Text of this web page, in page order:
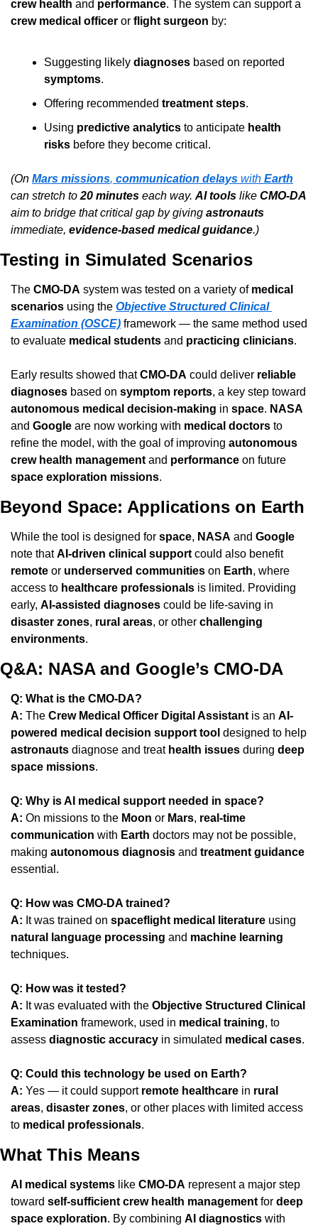
crew health and performance
crew medical officer or flight surgeon by:
Suggesting likely diagnoses
symptoms.
Offering recommended treatment steps.
Using predictive analytics to anticipate health
risks before they become critical.
(On Mars missions, communication delays with Earth
can stretch to 20 minutes each way. AI tools like CMO-DA
aim to bridge that critical gap by giving astronauts
immediate, evidence-based medical guidance.)
Testing in Simulated Scenarios
The CMO-DA system was tested on a variety of medical
scenarios using the Objective Structured Clinical
Examination (OSCE) framework — the same method used
to evaluate medical students and practicing clinicians.
Early results showed that CMO-DA could deliver reliable
diagnoses based on symptom reports
autonomous medical decision-making in space. NASA
and Google are now working with medical doctors to
refine the model, with the goal of improving autonomous
crew health management and performance
space exploration missions.
Beyond Space: Applications on Earth
While the tool is designed for space, NASA and Google
note that AI-driven clinical support
could also benefit
remote or underserved communities on Earth, where
access to healthcare professionals is limited. Providing
early, AI-assisted diagnoses
disaster zones, rural areas, or other challenging
environments.
Q&A: NASA and Google’s CMO-DA
Q: What is the CMO-DA?
A: The Crew Medical Officer Digital Assistant is an AI-
powered medical decision support tool
astronauts diagnose and treat health issues during deep
space missions.
Q: Why is AI medical support needed in space?
A: On missions to the Moon or Mars, real-time
communication with Earth doctors may not be possible,
making autonomous diagnosis and treatment guidance
essential.
Q: How was CMO-DA trained?
A: It was trained on spaceflight medical literature
natural language processing and machine learning
techniques.
Q: How was it tested?
A: It was evaluated with the Objective Structured Clinical
Examination framework, used in medical training, to
assess diagnostic accuracy in simulated medical cases.
Q: Could this technology be used on Earth?
A: Yes — it could support remote healthcare in rural
areas, disaster zones, or other places with limited access
to medical professionals.
What This Means
AI medical systems like CMO-DA represent a major step
toward self-sufficient crew health management for deep
space exploration. By combining AI diagnostics